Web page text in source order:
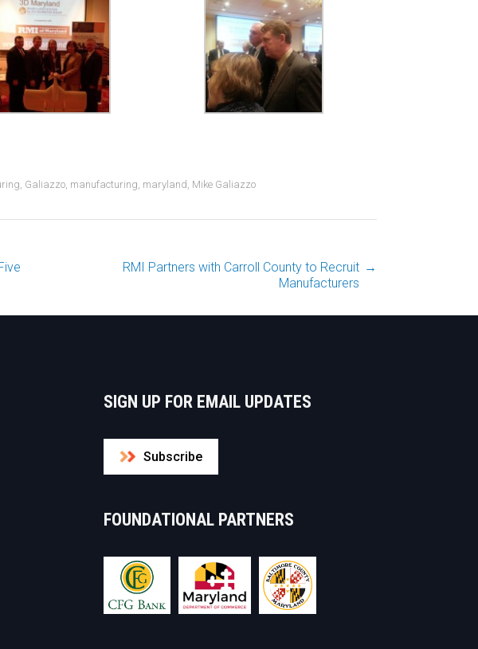
, Galiazzo, manufacturing, maryland, Mike Galiazzo
RMI Partners with Carroll County to Recruit
Manufacturers
→
SIGN UP FOR EMAIL UPDATES
Subscribe
FOUNDATIONAL PARTNERS